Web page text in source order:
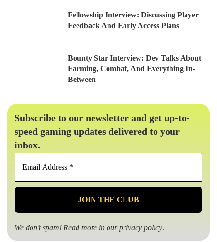
Fellowship Interview: Discussing Player
Feedback And Early Access Plans
Bounty Star Interview: Dev Talks About
Farming, Combat, And Everything In-
Between
Subscribe to our newsletter and get up-to-
speed gaming updates delivered to your
inbox.
Email
*
We don’t spam! Read more in ourprivacy policy.